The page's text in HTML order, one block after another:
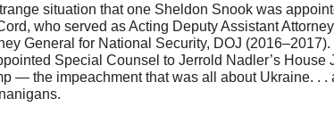
situation that one Sheldon Snook was
who served as Acting Deputy Assistant
General for National Security, DOJ
Special Counsel to Jerrold Nadler’s
— the impeachment that was all about Ukraine. .